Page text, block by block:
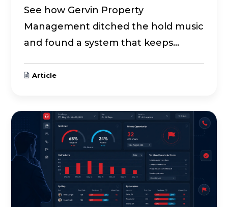
See how Gervin Property
Management ditched the hold music
and found a system that keeps...
Article